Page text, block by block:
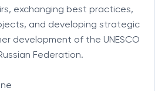
exchanging best practices,
and developing strategic
development of the UNESCO
Federation.